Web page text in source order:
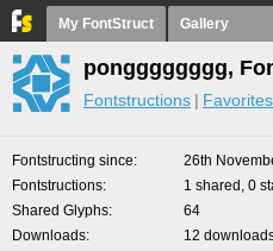
My FontStruct Gallery
pongggggggg,
Fontstructions Favorites
Fontstructing since
26th
Fontstructions
1 shared, 0
Shared Glyphs
64
Downloads
12